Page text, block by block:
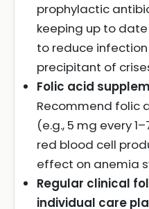
prophylactic
keeping up to
to reduce
precipitant of
Folic acid
Recommend folic
(e.g., 5 mg every
red blood cell
effect on anemia
Regular clinical
individual care